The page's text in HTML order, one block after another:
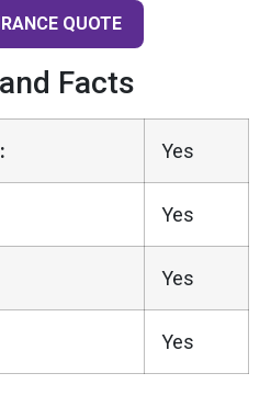
QUOTE
Facts
Yes
Yes
Yes
Yes